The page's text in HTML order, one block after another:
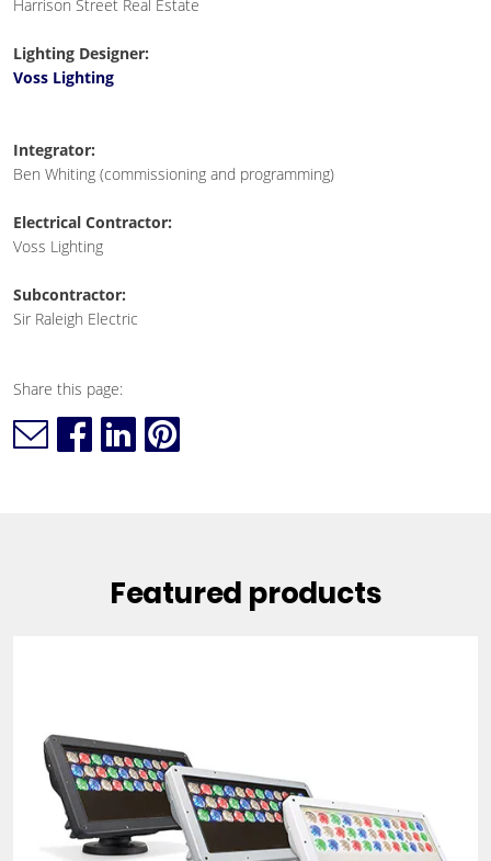
Harrison Street Real Estate
Lighting Designer:
Voss Lighting
Integrator:
Ben Whiting (commissioning and programming)
Electrical Contractor:
Voss Lighting
Subcontractor:
Sir Raleigh Electric
Share this page:
Featured products